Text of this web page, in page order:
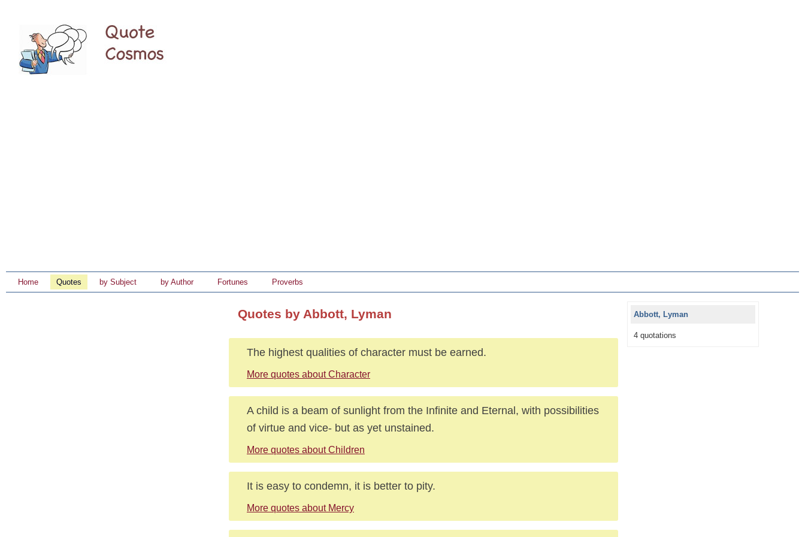
Home Quotes by Subject by Author Fortunes Proverbs
Quotes by Abbott, Lyman
The highest qualities of character must be earned.
More quotes about Character
A child is a beam of sunlight from the Infinite and Eternal, with possibilities
of virtue and vice- but as yet unstained.
More quotes about Children
It is easy to condemn, it is better to pity.
More quotes about Mercy
Abbott, Lyman
4 quotations